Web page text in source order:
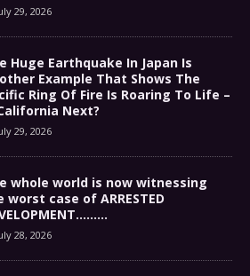
29, 2026
Huge Earthquake In Japan Is
Example That Shows The
Ring Of Fire Is Roaring To Life –
Next?
29, 2026
whole world is now witnessing
worst case of ARRESTED
28, 2026